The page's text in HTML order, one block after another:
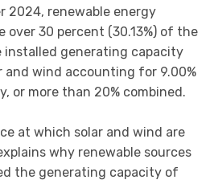
2024, renewable energy
over 30 percent (30.13%) of the
installed generating capacity
wind accounting for 9.00%
or more than 20% combined.
at which solar and wind are
why renewable sources
the generating capacity of